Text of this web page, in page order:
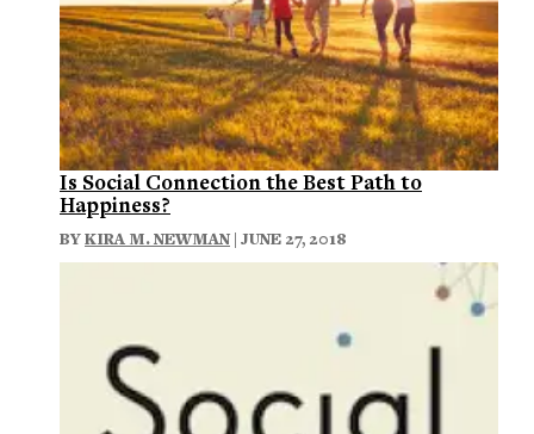
Is Social Connection the Best Path to
Happiness?
BYKIRA M. NEWMAN | JUNE 27, 2018